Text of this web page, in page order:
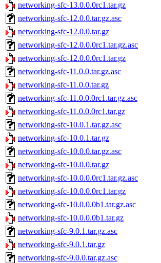
networking-sfc-13.0.0.0rc1.tar.gz
networking-sfc-12.0.0.tar.gz.asc
networking-sfc-12.0.0.tar.gz
networking-sfc-12.0.0.0rc1.tar.gz.asc
networking-sfc-12.0.0.0rc1.tar.gz
networking-sfc-11.0.0.tar.gz.asc
networking-sfc-11.0.0.tar.gz
networking-sfc-11.0.0.0rc1.tar.gz.asc
networking-sfc-11.0.0.0rc1.tar.gz
networking-sfc-10.0.1.tar.gz.asc
networking-sfc-10.0.1.tar.gz
networking-sfc-10.0.0.tar.gz.asc
networking-sfc-10.0.0.tar.gz
networking-sfc-10.0.0.0rc1.tar.gz.asc
networking-sfc-10.0.0.0rc1.tar.gz
networking-sfc-10.0.0.0b1.tar.gz.asc
networking-sfc-10.0.0.0b1.tar.gz
networking-sfc-9.0.1.tar.gz.asc
networking-sfc-9.0.1.tar.gz
networking-sfc-9.0.0.tar.gz.asc